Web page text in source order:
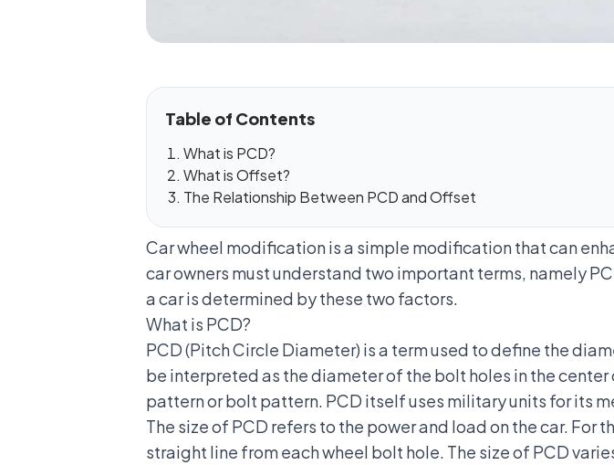
Table of Contents
What is PCD?
What is Offset?
The Relationship Between PCD and Offset
Car wheel modification is a simple modification that can
car owners must understand two important terms, namely
a car is determined by these two factors.
What is PCD?
PCD (Pitch Circle Diameter) is a term used to define the
be interpreted as the diameter of the bolt holes in the
pattern or bolt pattern. PCD itself uses military units for its
The size of PCD refers to the power and load on the car. For
straight line from each wheel bolt hole. The size of PCD